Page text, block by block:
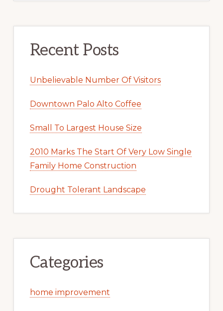
Recent Posts
Unbelievable Number Of Visitors
Downtown Palo Alto Coffee
Small To Largest House Size
2010 Marks The Start Of Very Low Single
Family Home Construction
Drought Tolerant Landscape
Categories
home improvement